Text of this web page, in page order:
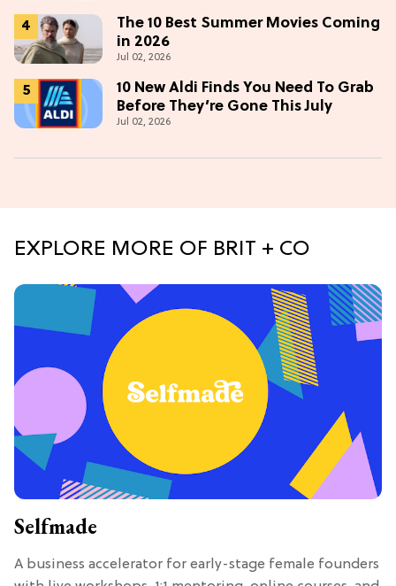
The 10 Best Summer Movies Coming
in 2026
Jul 02, 2026
10 New Aldi Finds You Need To Grab
Before They’re Gone This July
Jul 02, 2026
EXPLORE MORE OF BRIT + CO
Selfmade
A business accelerator for early-stage female founders